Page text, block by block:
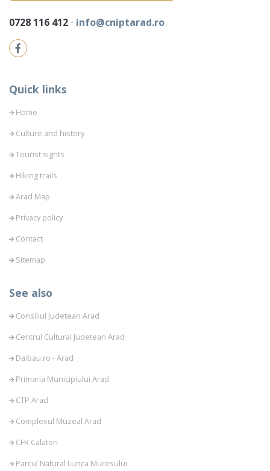
0728 116 412 ⋅ info@cniptarad.ro
Quick links
Home
Culture and history
Tourist sights
Hiking trails
Arad Map
Privacy policy
Contact
Sitemap
See also
Consiliul Judetean Arad
Centrul Cultural Judetean Arad
Daibau.ro - Arad
Primaria Municipiului Arad
CTP Arad
Complexul Muzeal Arad
CFR Calatori
Parcul Natural Lunca Muresului